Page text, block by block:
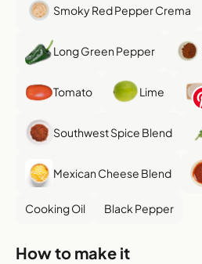
Smoky Red Pepper Crema
Long Green Pepper
Tomato Lime
Southwest Spice Blend
Mexican Cheese Blend
Cooking Oil Black Pepper
How to make it